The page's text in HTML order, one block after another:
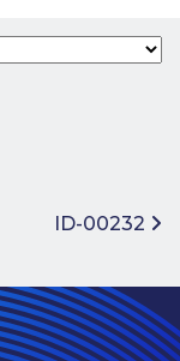
ID-00232